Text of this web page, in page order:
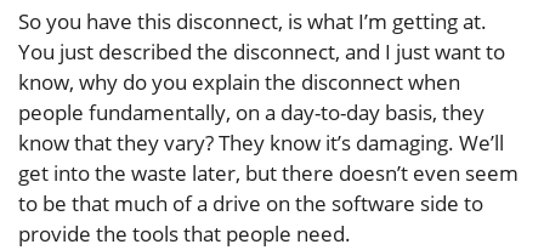
So you have this disconnect, is what I’m getting at.
You just described the disconnect, and I just want to
know, why do you explain the disconnect when
people fundamentally, on a day-to-day basis, they
know that they vary? They know it’s damaging. We’ll
get into the waste later, but there doesn’t even seem
to be that much of a drive on the software side to
provide the tools that people need.